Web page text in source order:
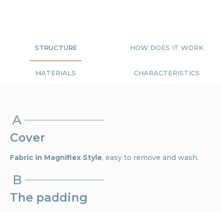
STRUCTURE HOW DOES IT WORK
MATERIALS CHARACTERISTICS
A
Cover
Fabric in Magniflex Style, easy to remove and wash.
B
The padding